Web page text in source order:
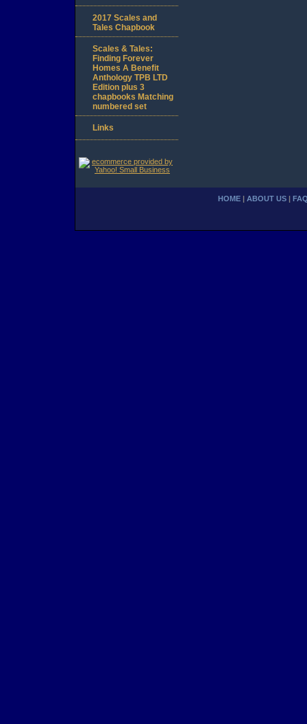
2017 Scales and
Tales Chapbook
Scales & Tales:
Finding Forever
Homes A Benefit
Anthology TPB LTD
Edition plus 3
chapbooks Matching
numbered set
Links
HOME ABOUT US